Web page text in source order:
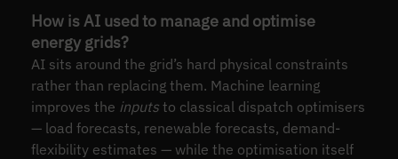
How is AI used to manage and optimise
energy grids?
AI sits around the grid’s hard physical constraints
rather than replacing them. Machine learning
improves the inputsto classical dispatch optimisers
— load forecasts, renewable forecasts, demand-
flexibility estimates — while the optimisation itself